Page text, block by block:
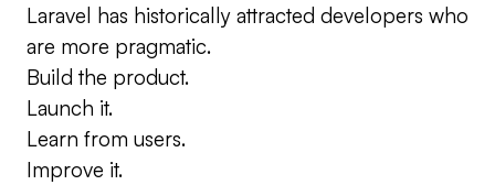
Laravel has historically attracted developers who
are more pragmatic.
Build the product.
Launch it.
Learn from users.
Improve it.